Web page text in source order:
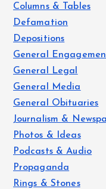
Columns & Tables
Defamation
Depositions
General
General Legal
General Media
General Obituaries
Journalism &
Photos & Ideas
Podcasts & Audio
Propaganda
Rings & Stones